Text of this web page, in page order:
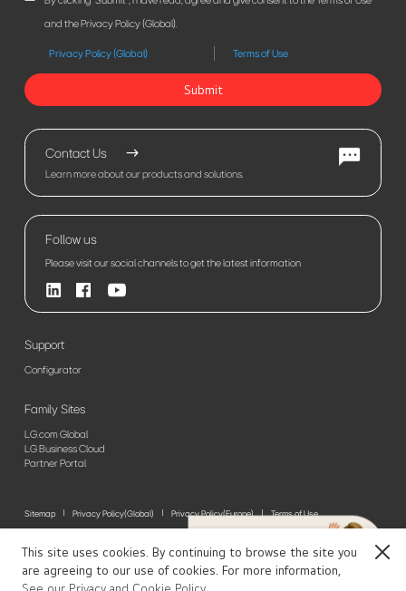
This site uses cookies. By continuing to browse the site you
are agreeing to our use of cookies. For more information,
Close
and the Privacy Policy (Global).
Privacy Policy (Global) Terms of Use
Submit
Contact Us
Learn more about our products and solutions.
Follow us
Please visit our social channels to get the latest information
Support
Configurator
Family Sites
LG.com Global
LG Business Cloud
Partner Portal
Sitemap Privacy Policy(Global) Privacy Policy(Europe)
Terms of Use
© 2026 LG Electronics. All Rights Reserved